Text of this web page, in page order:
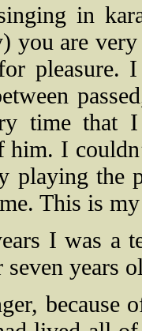
in
you are
pleasure.
time that
him. I
playing the
This is
I was a
years
because